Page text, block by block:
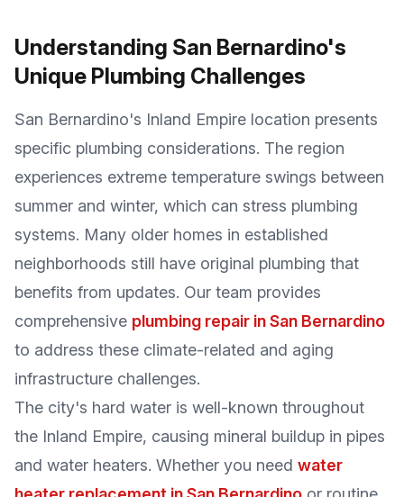
Understanding San Bernardino's
Unique Plumbing Challenges
San Bernardino's Inland Empire location presents
specific plumbing considerations. The region
experiences extreme temperature swings between
summer and winter, which can stress plumbing
systems. Many older homes in established
neighborhoods still have original plumbing that
benefits from updates. Our team provides
comprehensive plumbing repair in San Bernardino
to address these climate-related and aging
infrastructure challenges.
The city's hard water is well-known throughout
the Inland Empire, causing mineral buildup in pipes
and water heaters. Whether you need water